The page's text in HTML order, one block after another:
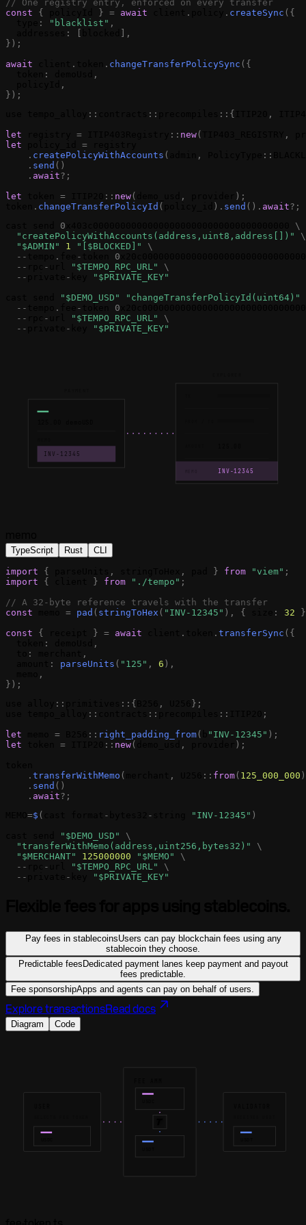
// One registry entry, enforced on every transfer
const
{ } = await . . createSync ( {
: "blacklist" ,
:
,
} ) ;
await
. . changeTransferPolicySync ( {
:
,
,
} ) ;
: : : : : : { ,
let
= : : new( ,
let
=
. createPolicyWithAccounts ( , : :
. send ( )
. await? ;
let
= : : new( , ) ;
. changeTransferPolicyId ( ) . send ( ) . await? ;
0
\
" createPolicyWithAccounts (address,uint8,address[])"
\
"$ADMIN"
1 "[$BLOCKED]"
\
- - . - 0
- - - "$TEMPO_RPC_URL"
\
- - -
"$PRIVATE_KEY"
"$DEMO_USD" " changeTransferPolicyId (uint64)"
- - . - 0
- - - "$TEMPO_RPC_URL"
\
- - - "$PRIVATE_KEY"
INV-12345
INV-12345
TypeScript Rust CLI
import { , , } from "viem" ;
import
{ } from "./tempo" ;
// A 32-byte reference travels with the transfer
const
= pad ( stringToHex ( "INV-12345" ) , { : 32
}
const
{ } = await . . transferSync ( {
:
,
:
,
: parseUnits ( "125" , 6 ) ,
,
} ) ;
: : : : { , } ;
: : : : : :
;
let
= : : right_padding_from( "INV-12345" ) ;
let
= : : new( , ) ;
. transferWithMemo ( , : : from( 125_000_000 )
. send ( )
. await? ;
=$ ( - - "INV-12345" )
"$DEMO_USD"
\
"transferWithMemo (address,uint256,bytes32)"
\
"$MERCHANT"
125000000 "$MEMO "
\
- - - "$TEMPO_RPC_URL"
\
- - - "$PRIVATE_KEY"
Pay fees in stablecoinsUsers can pay blockchain fees using any
stablecoin they choose.
Predictable feesDedicated payment lanes keep payment and payout
fees predictable.
Fee sponsorshipApps and agents can pay on behalf of users.
Explore transactionsRead docs
Diagram Code